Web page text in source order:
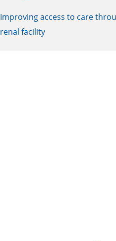
Improving access to care
renal facility